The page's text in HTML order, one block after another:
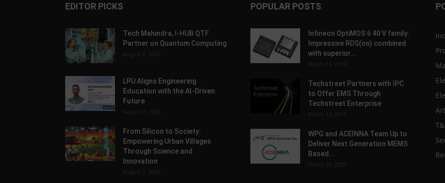
EDITOR PICKS
Tech Mahindra, I-HUB QTF
Partner on Quantum Computing
August 7, 2026
LPU Aligns Engineering
Education with the AI-Driven
Future
August 7, 2026
From Silicon to Society:
Empowering Urban Villages
Through Science and
Innovation
August 7, 2026
POPULAR POSTS
Infineon OptiMOS 6 40 V family:
Impressive RDS(on) combined
with superior...
March 14, 2019
Techstreet Partners with IPC
to Offer EMS Through
Techstreet Enterprise
March 13, 2019
WPG and ACEINNA Team Up to
Deliver Next Generation MEMS
Based...
March 31, 2020